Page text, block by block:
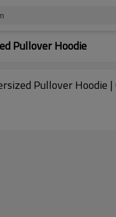
Pullover Hoodie
Pullover